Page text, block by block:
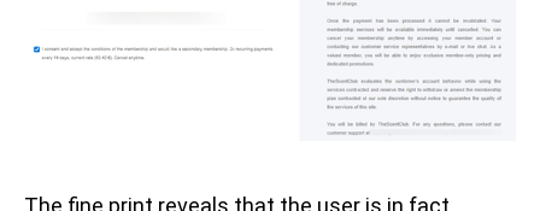
The fine print reveals that the user is in fact